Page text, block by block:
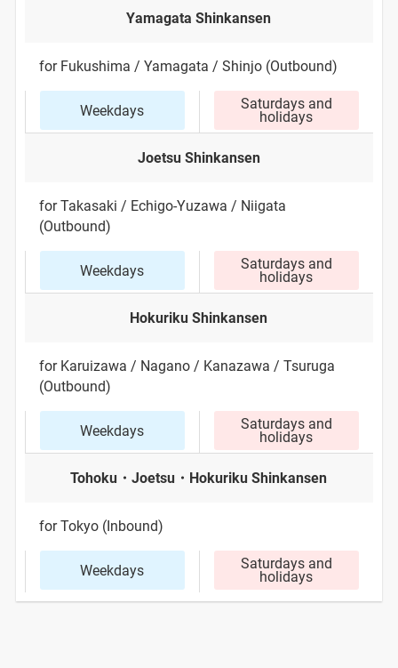
Yamagata Shinkansen
for Fukushima / Yamagata / Shinjo (Outbound)
Weekdays Saturdays and
holidays
Joetsu Shinkansen
for Takasaki / Echigo-Yuzawa / Niigata
(Outbound)
Weekdays Saturdays and
holidays
Hokuriku Shinkansen
for Karuizawa / Nagano / Kanazawa / Tsuruga
(Outbound)
Weekdays Saturdays and
holidays
Tohoku・Joetsu・Hokuriku Shinkansen
for Tokyo (Inbound)
Weekdays Saturdays and
holidays